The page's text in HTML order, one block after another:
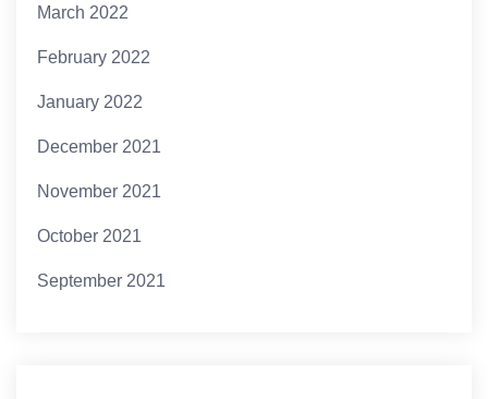
March 2022
February 2022
January 2022
December 2021
November 2021
October 2021
September 2021